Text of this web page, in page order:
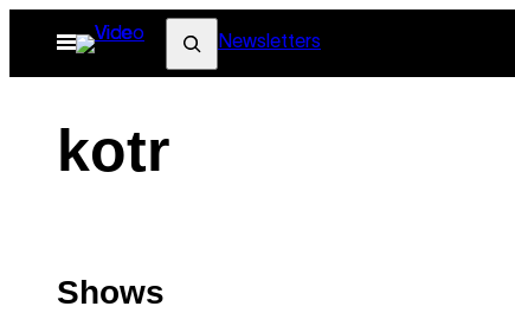
Open
Menu
Search
Newsletters
kotr
Shows